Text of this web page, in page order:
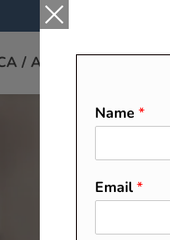
/ ANZSCO
Name *
Email*